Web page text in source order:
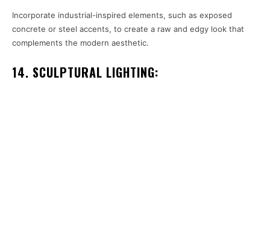
Incorporate industrial-inspired elements, such as exposed
concrete or steel accents, to create a raw and edgy look that
complements the modern aesthetic.
14. SCULPTURAL LIGHTING: